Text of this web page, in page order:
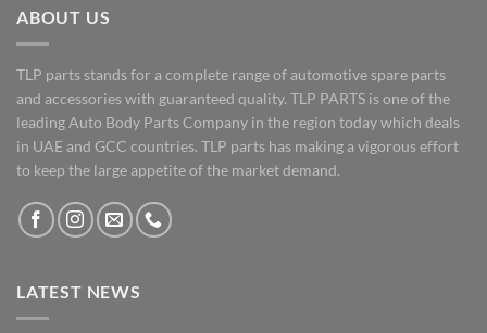
ABOUT US
TLP parts stands for a complete range of automotive spare parts
and accessories with guaranteed quality. TLP PARTS is one of the
leading Auto Body Parts Company in the region today which deals
in UAE and GCC countries. TLP parts has making a vigorous effort
to keep the large appetite of the market demand.
LATEST NEWS